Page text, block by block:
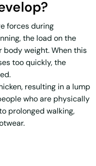
forces during
the load on the
body weight. When this
too quickly, the
resulting in a lump
who are physically
prolonged walking,